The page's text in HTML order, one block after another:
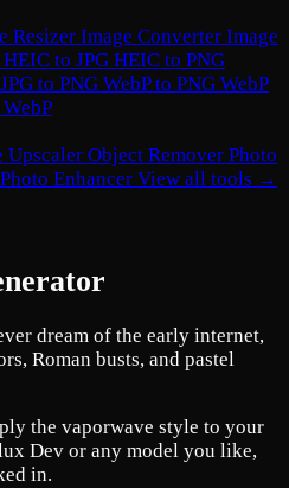
Resizer Image Converter Image
HEIC to JPG HEIC to PNG
JPG to PNG WebP to PNG WebP
Upscaler Object Remover Photo
Photo Enhancer View all tools →
dream of the early internet,
Roman busts, and pastel
the vaporwave style to your
Dev or any model you like,
in.